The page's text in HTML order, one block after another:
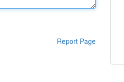
Report Page